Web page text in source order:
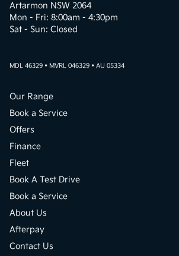
Artarmon NSW 2064
Mon - Fri: 8:00am - 4:30pm
Sat - Sun: Closed
MDL 46329 • MVRL 046329 • AU 05334
Our Range
Book a Service
Offers
Finance
Fleet
Book A Test Drive
Book a Service
About Us
Afterpay
Contact Us